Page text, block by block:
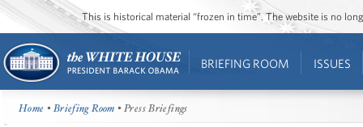
This is historical material “frozen in time”. The website is no
BRIEFING ROOM ISSUES
Home •Briefing Room • Press Briefings